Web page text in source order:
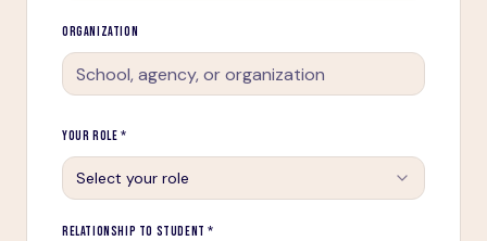
ORGANIZATION
YOUR ROLE *
Select your role
RELATIONSHIP TO STUDENT *